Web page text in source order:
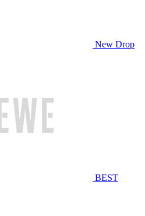
New Drop
BEST